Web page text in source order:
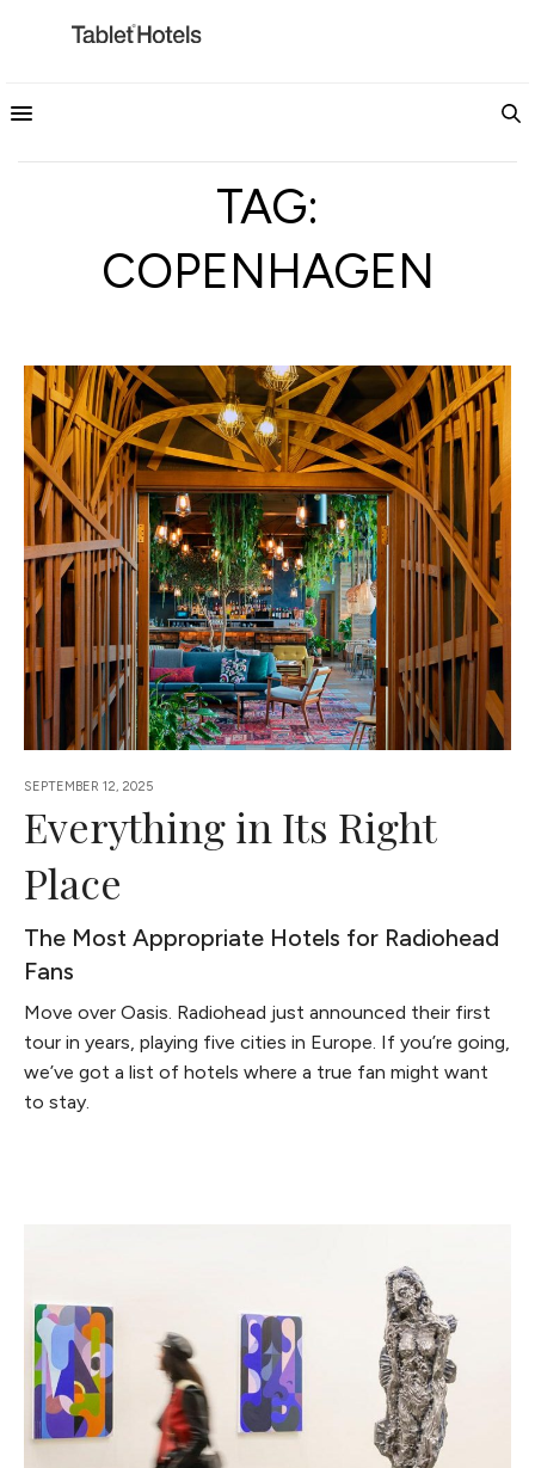
TAG:
COPENHAGEN
SEPTEMBER 12, 2025
Everything in Its Right
Place
The Most Appropriate Hotels for Radiohead
Fans
Move over Oasis. Radiohead just announced their first
tour in years, playing five cities in Europe. If you’re going,
we’ve got a list of hotels where a true fan might want
to stay.